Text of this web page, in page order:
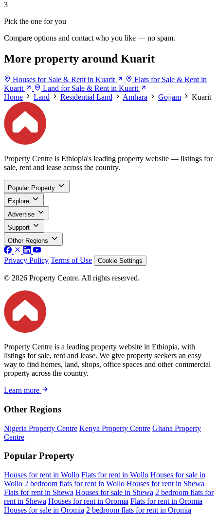
3
Pick the one for you
Compare options and contact who you like — no spam.
More property around Kuarit
Houses for Sale & Rent in Kuarit
Flats for Sale & Rent in
Kuarit
Land for Sale & Rent in Kuarit
Home
Land Residential Land Amhara Gojjam Kuarit
Property Centre is Ethiopia's leading property website — listings for
sale, rent and lease across the country.
Popular Property
Explore
Advertise
Support
Other Regions
Privacy Policy Terms of Use Cookie Settings
© 2026 Property Centre. All rights reserved.
Property Centre is a leading property website in Ethiopia, with
listings for sale, rent and lease. We give property seekers an easy
way to find homes, land, shops, office spaces and other commercial
property across the country.
Learn more
Other Regions
Nigeria Property Centre Kenya Property Centre Ghana Property
Centre
Popular Property
Houses for rent in Wollo Flats for rent in Wollo Houses for sale in
Wollo 2 bedroom flats for rent in Wollo Houses for rent in Shewa
Flats for rent in Shewa Houses for sale in Shewa 2 bedroom flats for
rent in Shewa Houses for rent in Oromia Flats for rent in Oromia
Houses for sale in Oromia 2 bedroom flats for rent in Oromia